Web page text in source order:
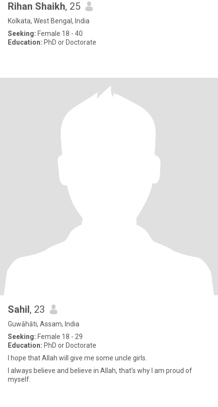
Rihan Shaikh, 25
Kolkata, West Bengal, India
Seeking: Female 18 - 40
Education: PhD or Doctorate
Sahil, 23
Guwāhāti, Assam, India
Seeking: Female 18 - 29
Education: PhD or Doctorate
I hope that Allah will give me some uncle girls.
I always believe and believe in Allah, that's why I am proud of
myself.